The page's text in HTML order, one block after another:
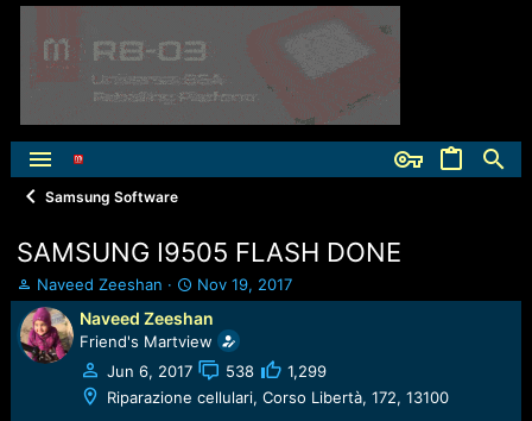
Samsung Software
SAMSUNG I9505 FLASH DONE
T
h
r
e
a
Naveed Zeeshan
S
t
a
r
t
d
Nov 19, 2017
Naveed Zeeshan
Friend's Martview
Jun 6, 2017
538
1,299
Riparazione cellulari, Corso Libertà, 172, 13100